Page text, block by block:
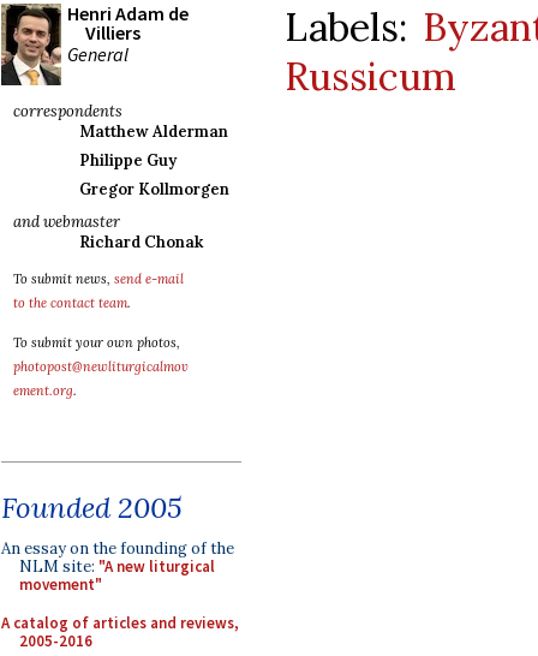
Henri Adam de
Villiers
General
correspondents
Matthew Alderman
Philippe Guy
Gregor Kollmorgen
and webmaster
Richard Chonak
To submit news, send e-mail
to the contact team.
To submit your own photos,
photopost@newliturgicalmov
ement.org.
Founded 2005
An essay on the founding of the
NLM site: "A new liturgical
movement"
A catalog of articles and reviews,
2005-2016
Labels:
Russicum